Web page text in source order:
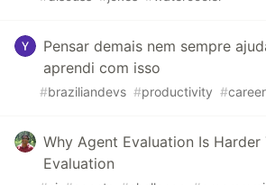
Pensar demais nem sempre
aprendi com isso
#braziliandevs #productivity #career
Why Agent Evaluation Is Harder
Evaluation